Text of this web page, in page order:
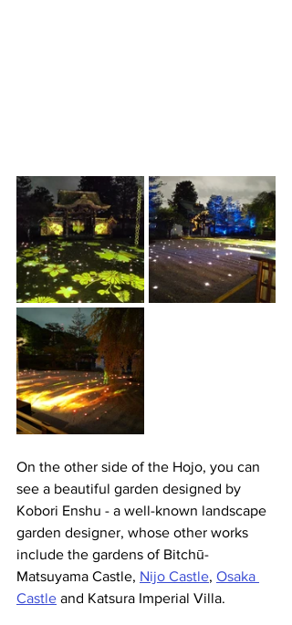
On the other side of the Hojo, you can
see a beautiful garden designed by
Kobori Enshu - a well-known landscape
garden designer, whose other works
include the gardens of Bitchū-
Matsuyama Castle, Nijo Castle, Osaka
Castle and Katsura Imperial Villa.